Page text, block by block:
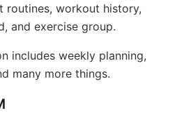
routines, workout history,
and exercise group.
includes weekly planning,
many more things.